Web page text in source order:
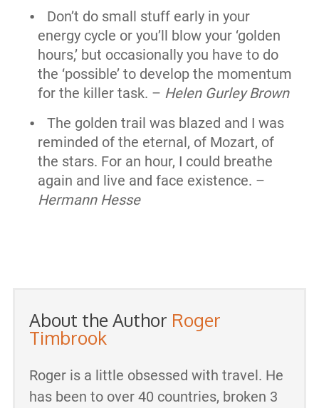
Don’t do small stuff early in your
energy cycle or you’ll blow your ‘golden
hours,’ but occasionally you have to do
the ‘possible’ to develop the momentum
for the killer task. – Helen Gurley Brown
The golden trail was blazed and I was
reminded of the eternal, of Mozart, of
the stars. For an hour, I could breathe
again and live and face existence. –
Hermann Hesse
About the Author Roger
Timbrook
Roger is a little obsessed with travel. He
has been to over 40 countries, broken 3